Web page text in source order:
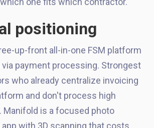
positioning
up-front all-in-one FSM platform
payment processing. Strongest
who already centralize invoicing
and don't process high
Manifold is a focused photo
with 3D scanning that costs